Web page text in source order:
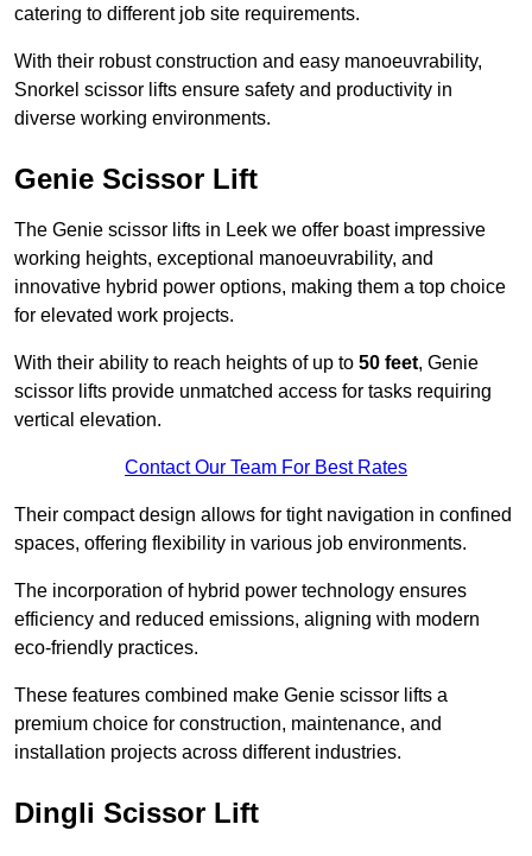
catering to different job site requirements.
With their robust construction and easy manoeuvrability,
Snorkel scissor lifts ensure safety and productivity in
diverse working environments.
Genie Scissor Lift
The Genie scissor lifts in Leek we offer boast impressive
working heights, exceptional manoeuvrability, and
innovative hybrid power options, making them a top choice
for elevated work projects.
With their ability to reach heights of up to 50 feet, Genie
scissor lifts provide unmatched access for tasks requiring
vertical elevation.
Contact Our Team For Best Rates
Their compact design allows for tight navigation in confined
spaces, offering flexibility in various job environments.
The incorporation of hybrid power technology ensures
efficiency and reduced emissions, aligning with modern
eco-friendly practices.
These features combined make Genie scissor lifts a
premium choice for construction, maintenance, and
installation projects across different industries.
Dingli Scissor Lift